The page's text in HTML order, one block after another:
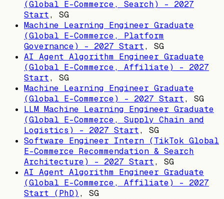
(Global E-Commerce, Search) - 2027
Start, SG
Machine Learning Engineer Graduate
(Global E-Commerce, Platform
Governance) - 2027 Start, SG
AI Agent Algorithm Engineer Graduate
(Global E-Commerce, Affiliate) - 2027
Start, SG
Machine Learning Engineer Graduate
(Global E-Commerce) - 2027 Start, SG
LLM Machine Learning Engineer Graduate
(Global E-Commerce, Supply Chain and
Logistics) - 2027 Start, SG
Software Engineer Intern (TikTok Global
E-Commerce Recommendation & Search
Architecture) - 2027 Start, SG
AI Agent Algorithm Engineer Graduate
(Global E-Commerce, Affiliate) - 2027
Start (PhD) , SG